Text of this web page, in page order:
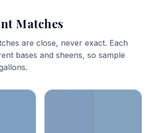
Matches
are close, never exact. Each
bases and sheens, so sample